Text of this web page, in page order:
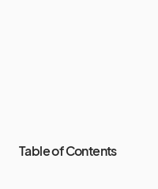
Table of Contents